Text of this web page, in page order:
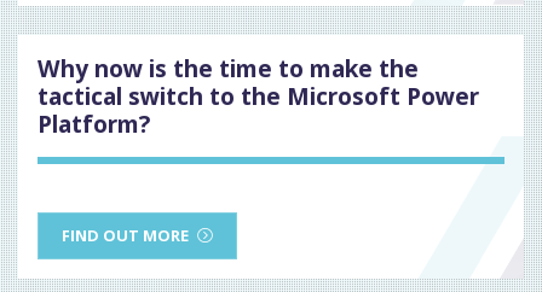
Why now is the time to make the
tactical switch to the Microsoft Power
Platform?
FIND OUT MORE